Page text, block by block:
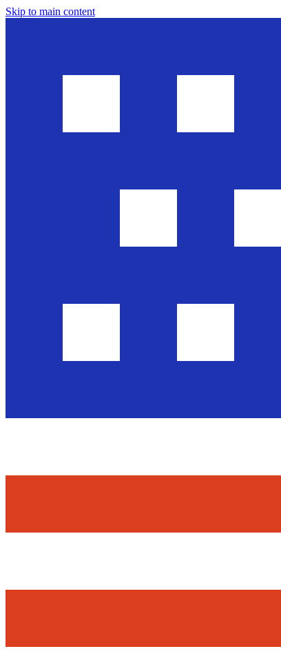
Skip to main content